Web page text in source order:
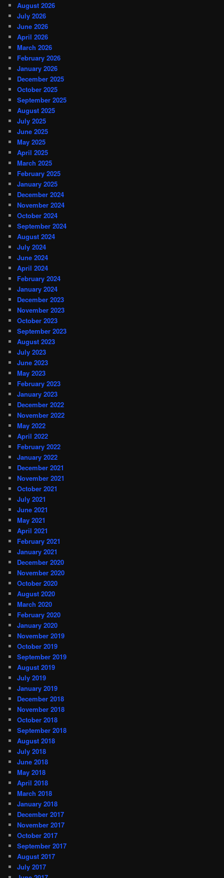
August 2026
July 2026
June 2026
April 2026
March 2026
February 2026
January 2026
December 2025
October 2025
September 2025
August 2025
July 2025
June 2025
May 2025
April 2025
March 2025
February 2025
January 2025
December 2024
November 2024
October 2024
September 2024
August 2024
July 2024
June 2024
April 2024
February 2024
January 2024
December 2023
November 2023
October 2023
September 2023
August 2023
July 2023
June 2023
May 2023
February 2023
January 2023
December 2022
November 2022
May 2022
April 2022
February 2022
January 2022
December 2021
November 2021
October 2021
July 2021
June 2021
May 2021
April 2021
February 2021
January 2021
December 2020
November 2020
October 2020
August 2020
March 2020
February 2020
January 2020
November 2019
October 2019
September 2019
August 2019
July 2019
January 2019
December 2018
November 2018
October 2018
September 2018
August 2018
July 2018
June 2018
May 2018
April 2018
March 2018
January 2018
December 2017
November 2017
October 2017
September 2017
August 2017
July 2017